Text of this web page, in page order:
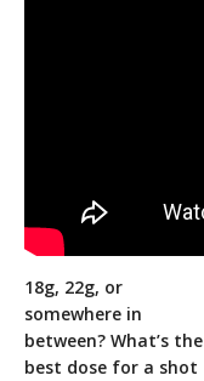
18g, 22g, or
somewhere in
between? What’s the
best dose for a shot